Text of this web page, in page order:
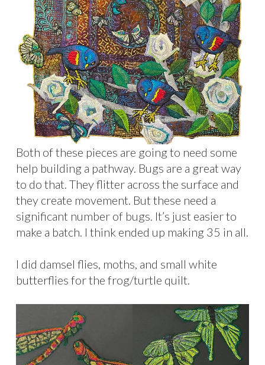
Both of these pieces are going to need some
help building a pathway. Bugs are a great way
to do that. They flitter across the surface and
they create movement. But these need a
significant number of bugs. It’s just easier to
make a batch. I think ended up making 35 in all.
I did damsel flies, moths, and small white
butterflies for the frog/turtle quilt.